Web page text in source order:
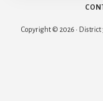
Copyright © 2026 · District